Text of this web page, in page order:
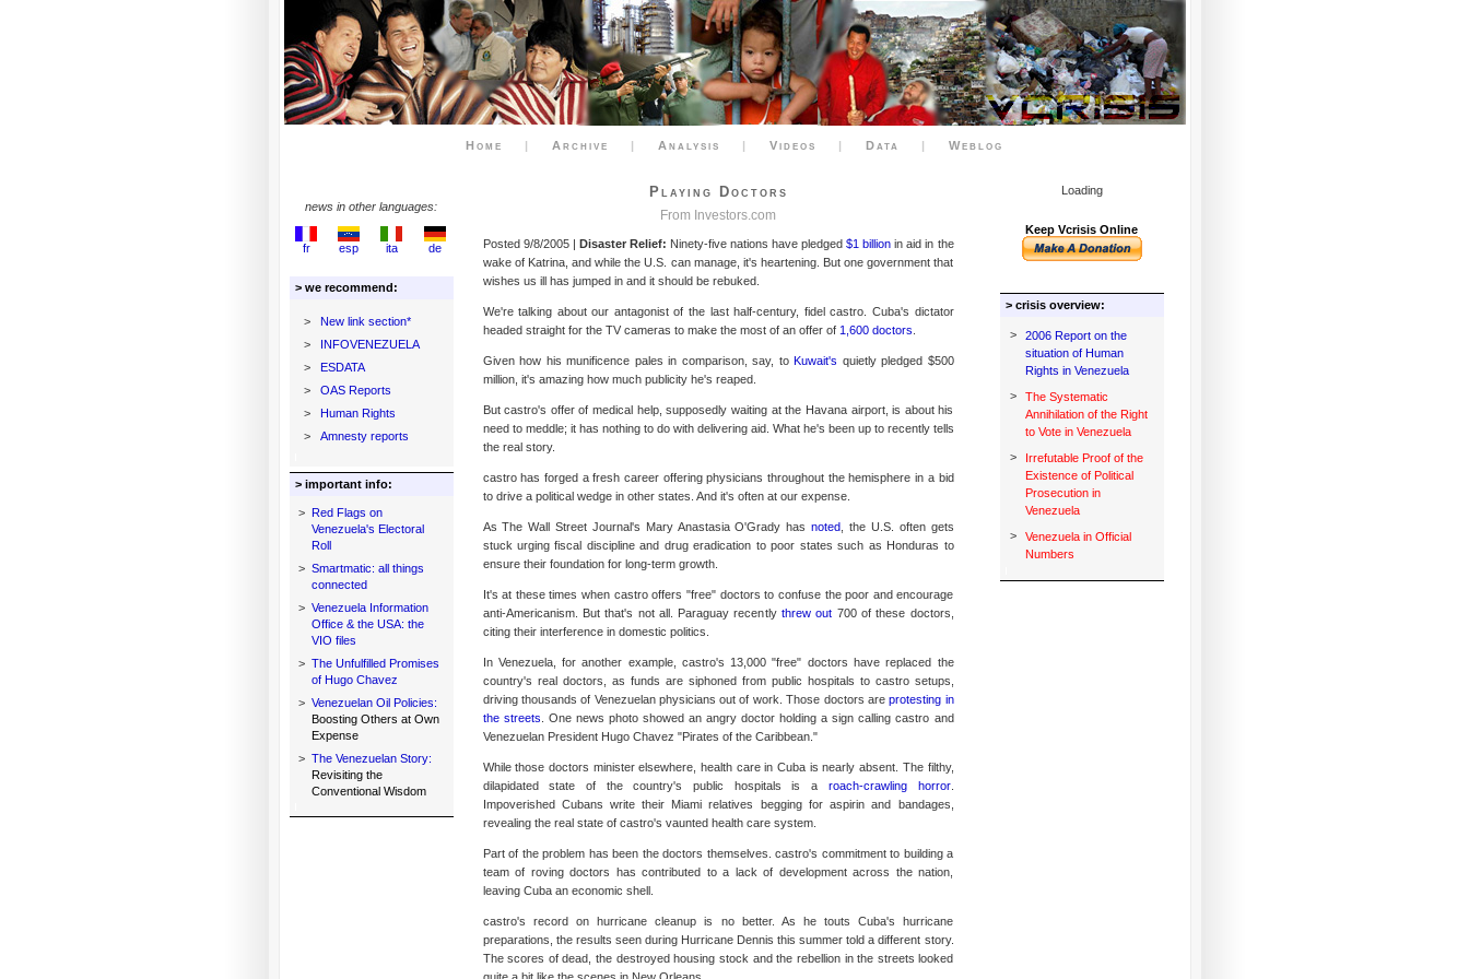
Home | Archive | Analysis | Videos | Data | Weblog
news in other languages:
fr esp ita de
> we recommend:
>
New link section*
>
INFOVENEZUELA
>
ESDATA
>
OAS Reports
>
Human Rights
>
Amnesty reports
> important info:
> Red Flags on
Venezuela's Electoral
Roll
> Smartmatic: all things
connected
> Venezuela Information
Office & the USA: the
VIO files
> The Unfulfilled Promises
of Hugo Chavez
> Venezuelan Oil Policies:
Boosting Others at Own
Expense
> The Venezuelan Story:
Revisiting the
Conventional Wisdom
Playing Doctors
From Investors.com
Posted 9/8/2005 | Disaster Relief: Ninety-five nations have pledged$1 billion in aid in the
wake of Katrina, and while the U.S. can manage, it's heartening. But one government that
wishes us ill has jumped in and it should be rebuked.
We're talking about our antagonist of the last half-century, fidel castro. Cuba's dictator
headed straight for the TV cameras to make the most of an offer of 1,600 doctors
Given how his munificence pales in comparison, say, to Kuwait's quietly pledged $500
million, it's amazing how much publicity he's reaped.
But castro's offer of medical help, supposedly waiting at the Havana airport, is about his
need to meddle; it has nothing to do with delivering aid. What he's been up to recently tells
the real story.
castro has forged a fresh career offering physicians throughout the hemisphere in a bid
to drive a political wedge in other states. And it's often at our expense.
As The Wall Street Journal's Mary Anastasia O'Grady hasnoted , the U.S. often gets
stuck urging fiscal discipline and drug eradication to poor states such as Honduras to
ensure their foundation for long-term growth.
It's at these times when castro offers "free" doctors to confuse the poor and encourage
anti-Americanism. But that's not all. Paraguay recently threw out 700 of these doctors,
citing their interference in domestic politics.
In Venezuela, for another example, castro's 13,000 "free" doctors have replaced the
country's real doctors, as funds are siphoned from public hospitals to castro setups,
driving thousands of Venezuelan physicians out of work. Those doctors areprotesting in
the streets . One news photo showed an angry doctor holding a sign calling castro and
Venezuelan President Hugo Chavez "Pirates of the Caribbean."
While those doctors minister elsewhere, health care in Cuba is nearly absent. The filthy,
dilapidated state of the country's public hospitals is a roach-crawling horror.
Impoverished Cubans write their Miami relatives begging for aspirin and bandages,
revealing the real state of castro's vaunted health care system.
Part of the problem has been the doctors themselves. castro's commitment to building a
team of roving doctors has contributed to a lack of development across the nation,
leaving Cuba an economic shell.
castro's record on hurricane cleanup is no better. As he touts Cuba's hurricane
preparations, the results seen during Hurricane Dennis this summer told a different story.
The scores of dead, the destroyed housing stock and the rebellion in the streets looked
Loading
Keep Vcrisis Online
> crisis overview:
>
2006 Report on the
situation of Human
Rights in Venezuela
>
The Systematic
Annihilation of the Right
to Vote in Venezuela
>
Irrefutable Proof of the
Existence of Political
Prosecution in
Venezuela
>
Venezuela in Official
Numbers